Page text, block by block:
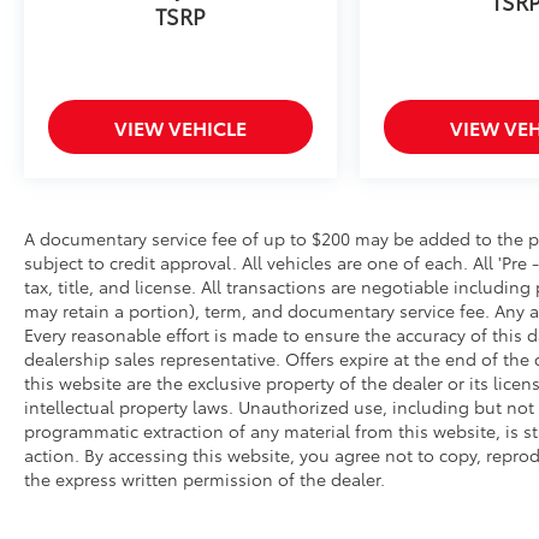
Unique Cloth Captain's Chairs; 2.3L EcoBoost
Street Pack: Performance Brakes; Red Painted
Performance Front and Rear Brake Calipers.
Daytime Running Lamps (DRL) (non-
Please confirm the accuracy of the included
equipment by calling the dealer prior to
purchase.**
TSRP
VIEW VEHICLE VIEW
A documentary service fee of up to $200 may be added to
subject to credit approval. All vehicles are one of each. All
tax, title, and license. All transactions are negotiable
may retain a portion), term, and documentary service fee.
Every reasonable effort is made to ensure the accuracy of
dealership sales representative. Offers expire at the end of
this website are the exclusive property of the dealer or its
intellectual property laws. Unauthorized use, including but
programmatic extraction of any material from this website, is
action. By accessing this website, you agree not to copy,
the express written permission of the dealer.